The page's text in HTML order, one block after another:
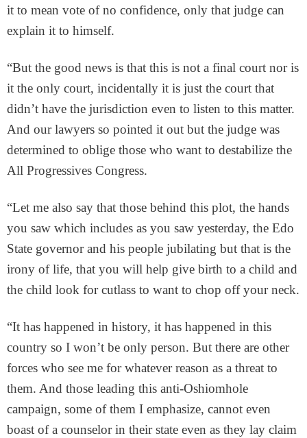
it to mean vote of no confidence, only that judge can
explain it to himself.
“But the good news is that this is not a final court nor is
it the only court, incidentally it is just the court that
didn’t have the jurisdiction even to listen to this matter.
And our lawyers so pointed it out but the judge was
determined to oblige those who want to destabilize the
All Progressives Congress.
“Let me also say that those behind this plot, the hands
you saw which includes as you saw yesterday, the Edo
State governor and his people jubilating but that is the
irony of life, that you will help give birth to a child and
the child look for cutlass to want to chop off your neck.
“It has happened in history, it has happened in this
country so I won’t be only person. But there are other
forces who see me for whatever reason as a threat to
them. And those leading this anti-Oshiomhole
campaign, some of them I emphasize, cannot even
boast of a counselor in their state even as they lay claim